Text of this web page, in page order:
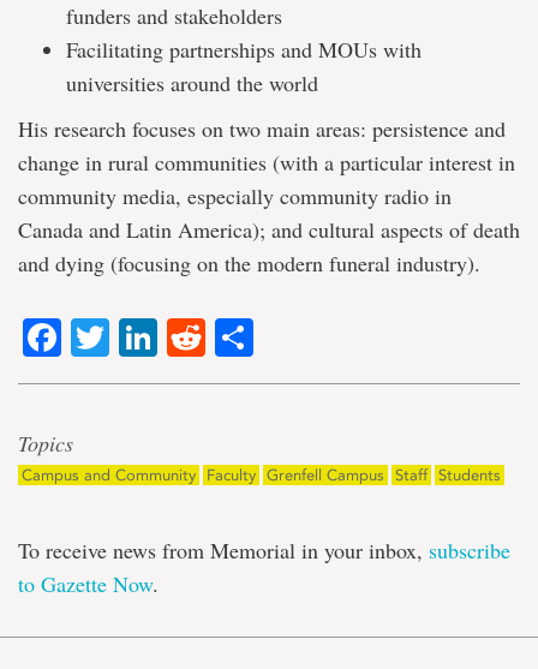
funders and stakeholders
Facilitating partnerships and MOUs with
universities around the world
His research focuses on two main areas: persistence and
change in rural communities (with a particular interest in
community media, especially community radio in
Canada and Latin America); and cultural aspects of death
and dying (focusing on the modern funeral industry).
Facebook
Twitter
LinkedIn
Reddit
Topics
Campus and Community Faculty Grenfell Campus Staff Students
To receive news from Memorial in your inbox, subscribe
to Gazette Now.